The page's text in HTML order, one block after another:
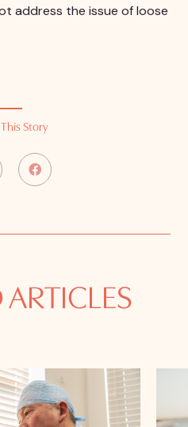
address the issue of loose
This Story
ARTICLES